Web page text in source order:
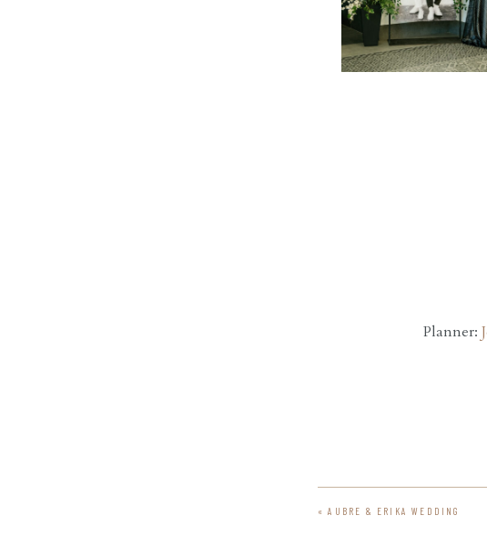
Planner:
«AUBRE & ERIKA WEDDING